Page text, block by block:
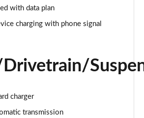
4dr Auto
4dr Auto
4dr Auto
4dr Auto
with data plan
charging with phone signal
Drivetrain/
charger
transmission